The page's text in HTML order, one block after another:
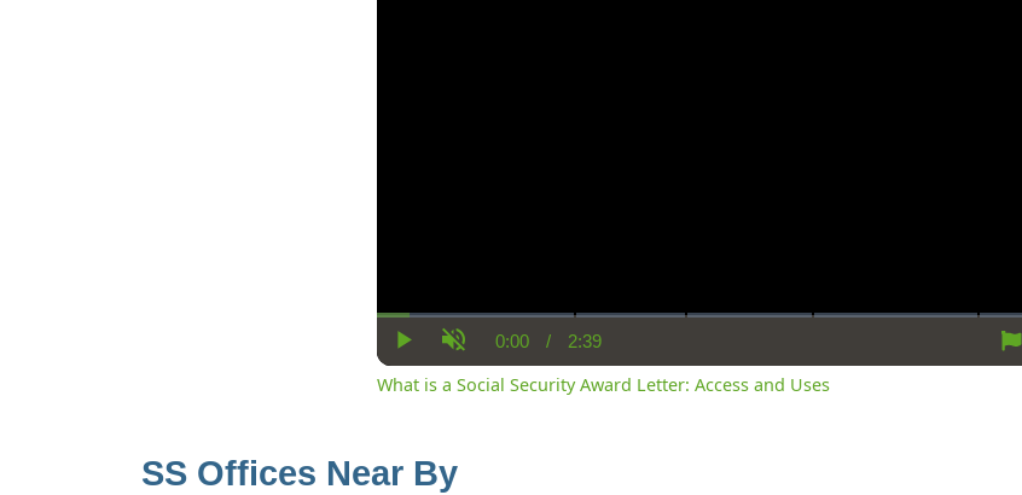
Play UnmuteCurrent
Time
0:00 / Duration
2:39
What is a Social Security Award Letter: Access and Uses
SS Offices Near By